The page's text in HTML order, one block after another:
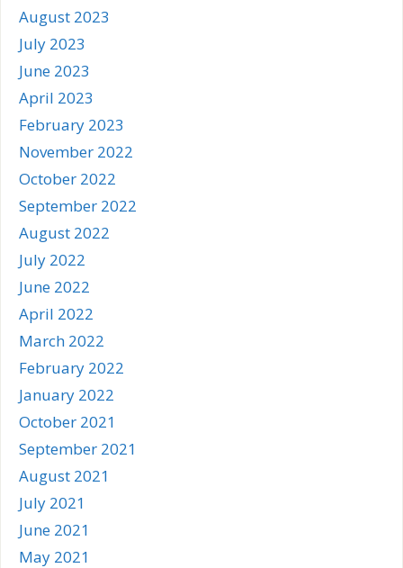
August 2023
July 2023
June 2023
April 2023
February 2023
November 2022
October 2022
September 2022
August 2022
July 2022
June 2022
April 2022
March 2022
February 2022
January 2022
October 2021
September 2021
August 2021
July 2021
June 2021
May 2021